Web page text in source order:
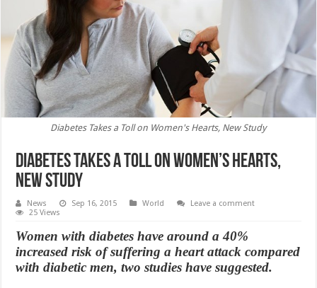
Diabetes Takes a Toll on Women's Hearts, New Study
Diabetes Takes a Toll on Women’s Hearts,
New Study
News Sep 16, 2015 World
Leave a comment
25 Views
Women with diabetes have around a 40%
increased risk of suffering a heart attack compared
with diabetic men, two studies have suggested.